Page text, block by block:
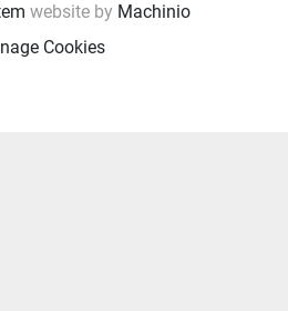
website by Machinio
Cookies